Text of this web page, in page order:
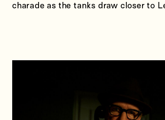
charade as the tanks draw closer to